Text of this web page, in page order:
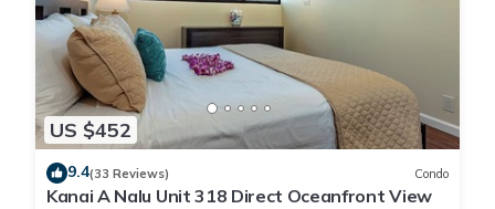
US $452
9.4(33 Reviews) Condo
Kanai A Nalu Unit 318 Direct Oceanfront View